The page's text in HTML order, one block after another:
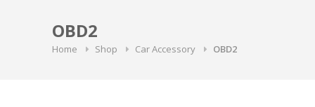
OBD2
Home Shop Car Accessory OBD2